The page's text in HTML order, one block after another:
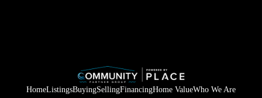
HomeListingsBuyingSellingFinancingHome ValueWho We Are